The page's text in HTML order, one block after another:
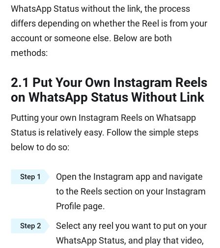
WhatsApp Status without the link, the process
differs depending on whether the Reel is from your
account or someone else. Below are both
methods:
2.1 Put Your Own Instagram Reels
on WhatsApp Status Without Link
Putting your own Instagram Reels on Whatsapp
Status is relatively easy. Follow the simple steps
below to do so:
Step 1
Open the Instagram app and navigate
to the Reels section on your Instagram
Profile page.
Step 2
Select any reel you want to put on your
WhatsApp Status, and play that video,